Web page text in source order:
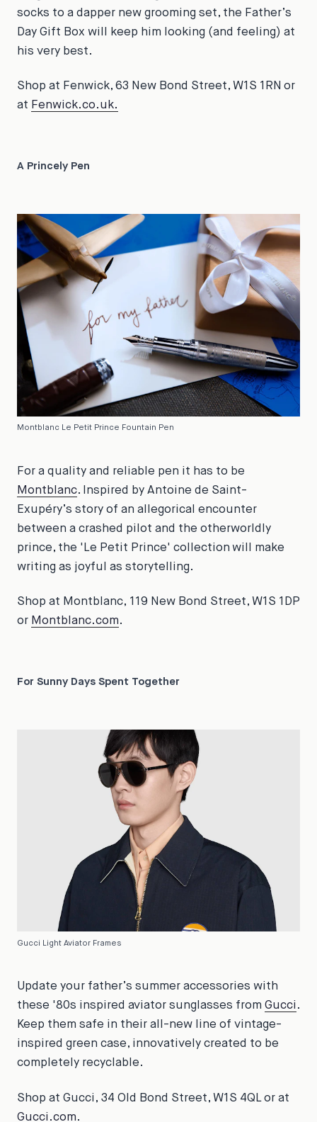
socks to a dapper new grooming set, the Father’s
Day Gift Box will keep him looking (and feeling) at
his very best.
Shop at Fenwick, 63 New Bond Street, W1S 1RN or
at Fenwick.co.uk.
A Princely Pen
Montblanc Le Petit Prince Fountain Pen
For a quality and reliable pen it has to be
Montblanc. Inspired by Antoine de Saint-
Exupéry’s story of an allegorical encounter
between a crashed pilot and the otherworldly
prince, the 'Le Petit Prince' collection will make
writing as joyful as storytelling.
Shop at Montblanc, 119 New Bond Street, W1S 1DP
or Montblanc.com.
For Sunny Days Spent Together
Gucci Light Aviator Frames
Update your father’s summer accessories with
these '80s inspired aviator sunglasses from Gucci .
Keep them safe in their all-new line of vintage-
inspired green case, innovatively created to be
completely recyclable.
Shop at Gucci, 34 Old Bond Street, W1S 4QL or at
Gucci.com.